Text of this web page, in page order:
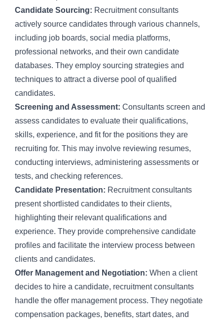
Candidate Sourcing: Recruitment consultants
actively source candidates through various channels,
including job boards, social media platforms,
professional networks, and their own candidate
databases. They employ sourcing strategies and
techniques to attract a diverse pool of qualified
candidates.
Screening and Assessment: Consultants screen and
assess candidates to evaluate their qualifications,
skills, experience, and fit for the positions they are
recruiting for. This may involve reviewing resumes,
conducting interviews, administering assessments or
tests, and checking references.
Candidate Presentation: Recruitment consultants
present shortlisted candidates to their clients,
highlighting their relevant qualifications and
experience. They provide comprehensive candidate
profiles and facilitate the interview process between
clients and candidates.
Offer Management and Negotiation: When a client
decides to hire a candidate, recruitment consultants
handle the offer management process. They negotiate
compensation packages, benefits, start dates, and